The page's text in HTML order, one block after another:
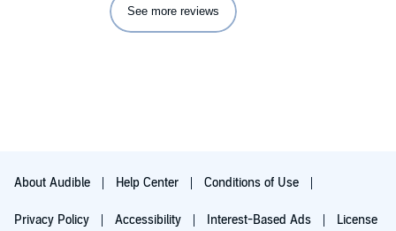
See more reviews
About Audible Help Center Conditions of Use
Privacy Policy Accessibility Interest-Based Ads License